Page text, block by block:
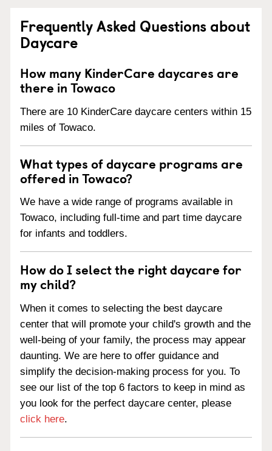
Frequently Asked Questions about
Daycare
How many KinderCare daycares are
there in Towaco
There are 10 KinderCare daycare centers within 15
miles of Towaco.
What types of daycare programs are
offered in Towaco?
We have a wide range of programs available in
Towaco, including full-time and part time daycare
for infants and toddlers.
How do I select the right daycare for
my child?
When it comes to selecting the best daycare
center that will promote your child's growth and the
well-being of your family, the process may appear
daunting. We are here to offer guidance and
simplify the decision-making process for you. To
see our list of the top 6 factors to keep in mind as
you look for the perfect daycare center, please
click here.